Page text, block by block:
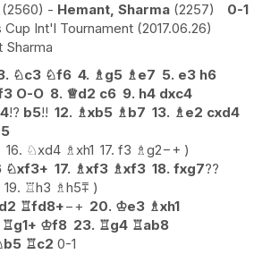
2560 - Hemant, Sharma 2257
0-1
Int'l Tournament 2017.06.26
Sharma
♘c3 ♘f6 4. ♗g5 ♗e7 5. e3 h6
O-O 8. ♕d2 c6 9. h4 dxc4
!? b5!! 12. ♗xb5 ♗b7 13. ♗e2 cxd4
16. ♘xd4 ♗xh1 17. f3 ♗g2−+
♘xf3+ 17. ♗xf3 ♗xf3 18. fxg7??
19. ♖h3 ♗h5⩱
♖fd8+−+ 20. ♔e3 ♗xh1
♖g1+ ♔f8 23. ♖g4 ♖ab8
b5 ♖c2 0-1